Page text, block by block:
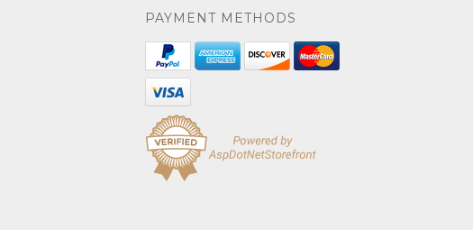
PAYMENT METHODS